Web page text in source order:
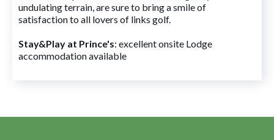
undulating terrain, are sure to bring a smile of
satisfaction to all lovers of links golf.
Stay&Play at Prince's: excellent onsite Lodge
accommodation available